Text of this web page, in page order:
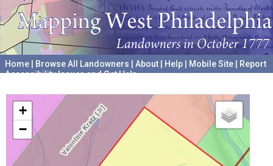
Home Browse All Landowners About Help Mobile Site
Report
Accessibility Issues and Get Help
+
−